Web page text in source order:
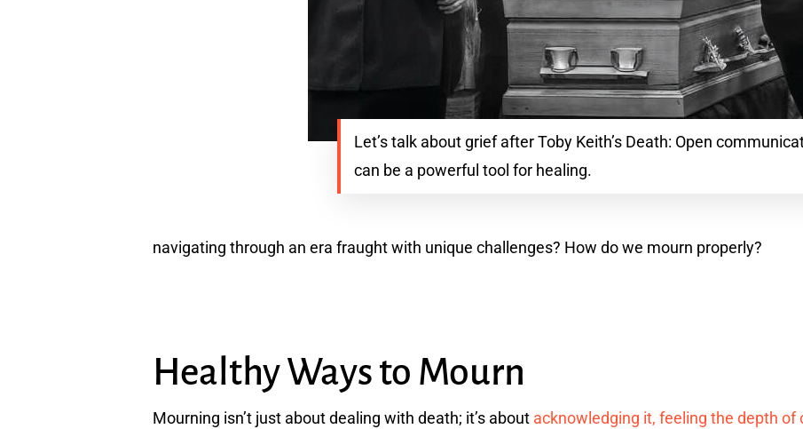
Let’s talk about grief after Toby Keith’s Death: Open
can be a powerful tool for healing.
navigating through an era fraught with unique challenges? How do we mourn properly?
Healthy Ways to Mourn
Mourning isn’t just about dealing with death; it’s about acknowledging it, feeling the depth